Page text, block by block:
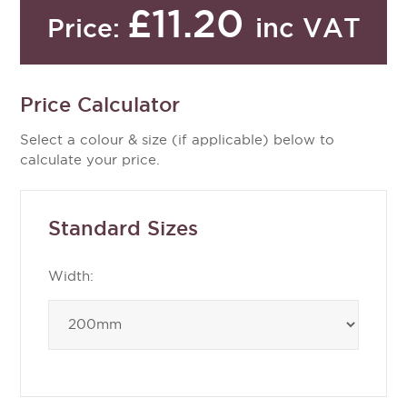
Price: £11.20 inc VAT
Price Calculator
Select a colour & size (if applicable) below to
calculate your price.
Standard Sizes
Width: